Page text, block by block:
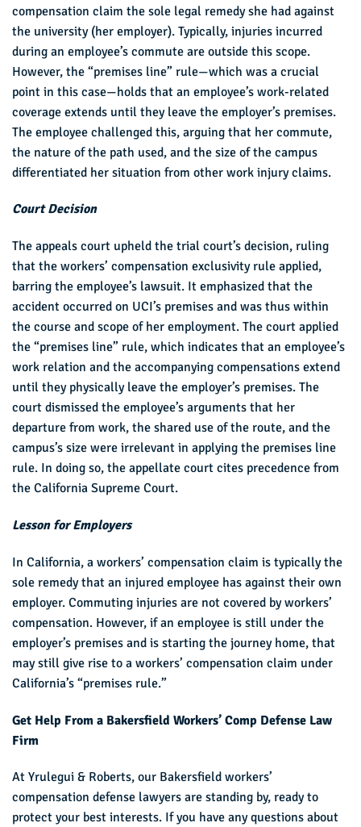
compensation claim the sole legal remedy she had against
the university (her employer). Typically, injuries incurred
during an employee’s commute are outside this scope.
However, the “premises line” rule—which was a crucial
point in this case—holds that an employee’s work-related
coverage extends until they leave the employer’s premises.
The employee challenged this, arguing that her commute,
the nature of the path used, and the size of the campus
differentiated her situation from other work injury claims.
Court Decision
The appeals court upheld the trial court’s decision, ruling
that the workers’ compensation exclusivity rule applied,
barring the employee’s lawsuit. It emphasized that the
accident occurred on UCI’s premises and was thus within
the course and scope of her employment. The court applied
the “premises line” rule, which indicates that an employee’s
work relation and the accompanying compensations extend
until they physically leave the employer’s premises. The
court dismissed the employee’s arguments that her
departure from work, the shared use of the route, and the
campus’s size were irrelevant in applying the premises line
rule. In doing so, the appellate court cites precedence from
the California Supreme Court.
Lesson for Employers
In California, a workers’ compensation claim is typically the
sole remedy that an injured employee has against their own
employer. Commuting injuries are not covered by workers’
compensation. However, if an employee is still under the
employer’s premises and is starting the journey home, that
may still give rise to a workers’ compensation claim under
California’s “premises rule.”
Get Help From a Bakersfield Workers’ Comp Defense Law
Firm
At Yrulegui & Roberts, our Bakersfield workers’
compensation defense lawyers are standing by, ready to
protect your best interests. If you have any questions about